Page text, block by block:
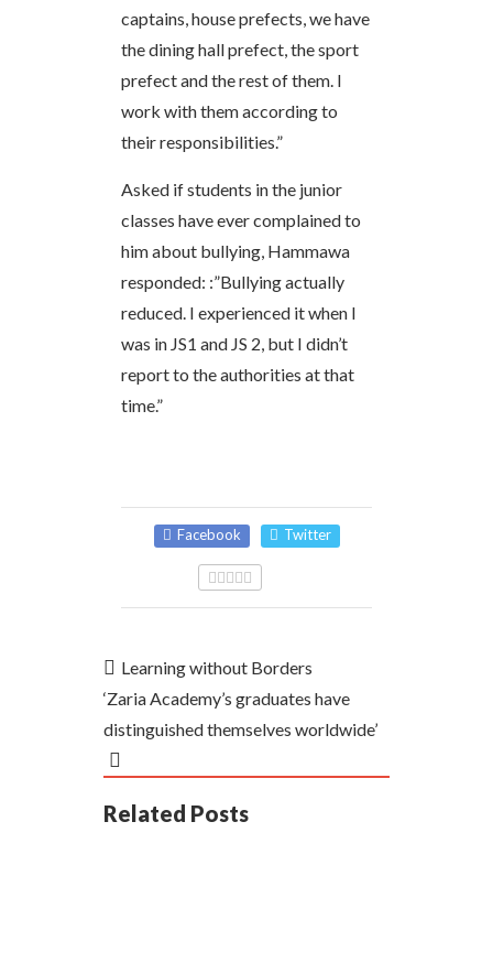
captains, house prefects, we have
the dining hall prefect, the sport
prefect and the rest of them. I
work with them according to
their responsibilities.”
Asked if students in the junior
classes have ever complained to
him about bullying, Hammawa
responded: :”Bullying actually
reduced. I experienced it when I
was in JS1 and JS 2, but I didn’t
report to the authorities at that
time.”
Facebook Twitter
Learning without Borders
‘Zaria Academy’s graduates have
distinguished themselves worldwide’
Related Posts